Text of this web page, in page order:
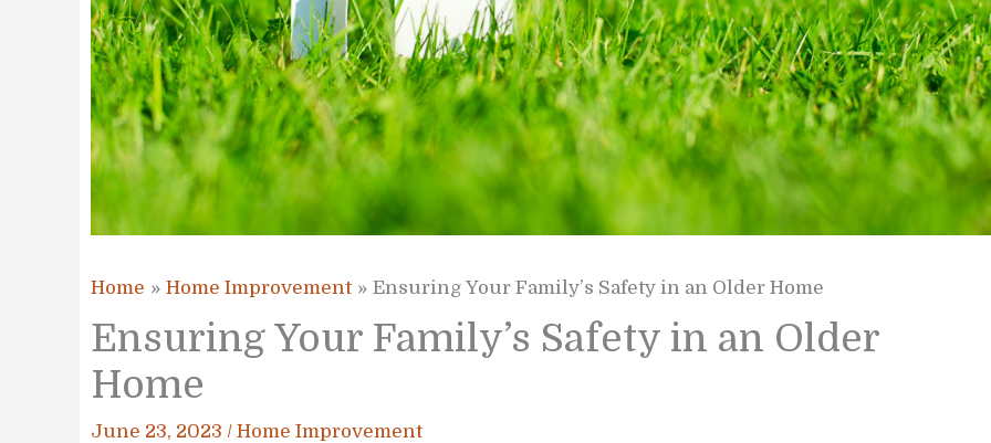
Home Home Improvement Ensuring Your Family’s Safety in an Older Home
Ensuring Your Family’s Safety in an Older
Home
June 23, 2023 / Home Improvement